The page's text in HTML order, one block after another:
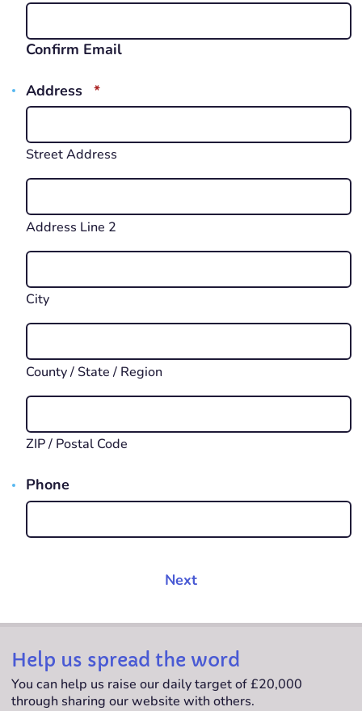
Confirm Email
Address *REQUIRED
Street Address
Address Line 2
City
County / State / Region
ZIP / Postal Code
Phone
Help us spread the word
You can help us raise our daily target of £20,000
through sharing our website with others.